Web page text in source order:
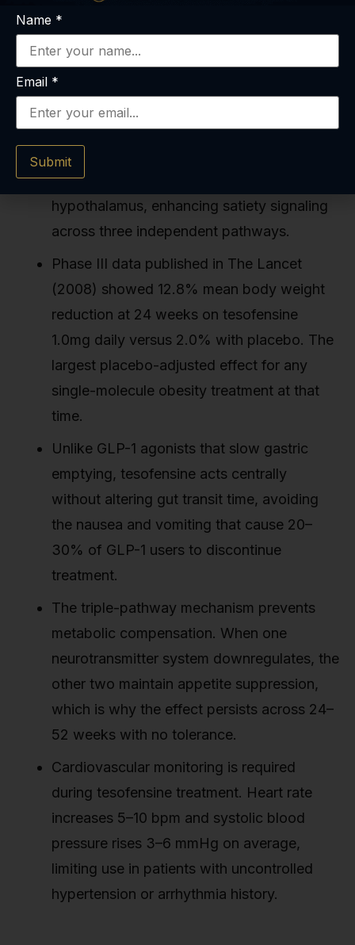
Key Takeaways
Tesofensine reduces voluntary caloric
intake by 20–30% in clinical trials by
inhibiting serotonin, dopamine, and
norepinephrine reuptake in the
hypothalamus, enhancing satiety signaling
across three independent pathways.
Phase III data published in The Lancet
(2008) showed 12.8% mean body weight
reduction at 24 weeks on tesofensine
1.0mg daily versus 2.0% with placebo. The
largest placebo-adjusted effect for any
single-molecule obesity treatment at that
time.
Unlike GLP-1 agonists that slow gastric
emptying, tesofensine acts centrally
without altering gut transit time, avoiding
the nausea and vomiting that cause 20–
30% of GLP-1 users to discontinue
treatment.
The triple-pathway mechanism prevents
metabolic compensation. When one
neurotransmitter system downregulates, the
other two maintain appetite suppression,
which is why the effect persists across 24–
52 weeks with no tolerance.
Cardiovascular monitoring is required
during tesofensine treatment. Heart rate
increases 5–10 bpm and systolic blood
pressure rises 3–6 mmHg on average,
limiting use in patients with uncontrolled
hypertension or arrhythmia history.
Name *
Email *
Submit